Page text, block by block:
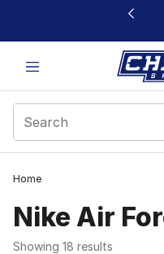
This link will open in a new
Home
Nike Air
Showing 18 results